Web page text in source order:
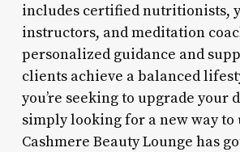
includes certified nutritionists,
instructors, and meditation
personalized guidance and
clients achieve a balanced
you’re seeking to upgrade your
simply looking for a new way to
Cashmere Beauty Lounge has